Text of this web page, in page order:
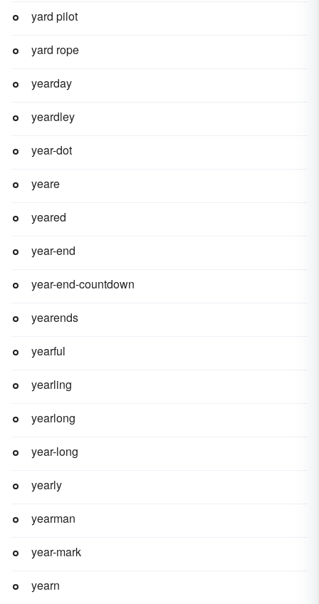
yard pilot
yard rope
yearday
yeardley
year-dot
yeare
yeared
year-end
year-end-countdown
yearends
yearful
yearling
yearlong
year-long
yearly
yearman
year-mark
yearn